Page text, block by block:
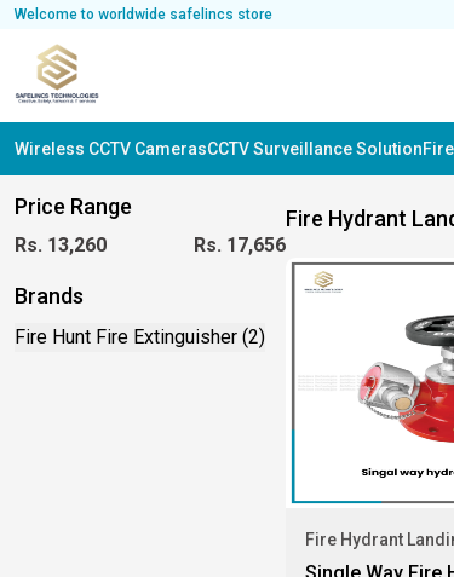
Welcome to worldwide safelincs store
Wireless CCTV CamerasCCTV Surveillance Solution
Price Range
Rs. 13,260 Rs. 17,656
Brands
Fire Hunt Fire Extinguisher (2)
Fire Hydrant
Fire Hydrant